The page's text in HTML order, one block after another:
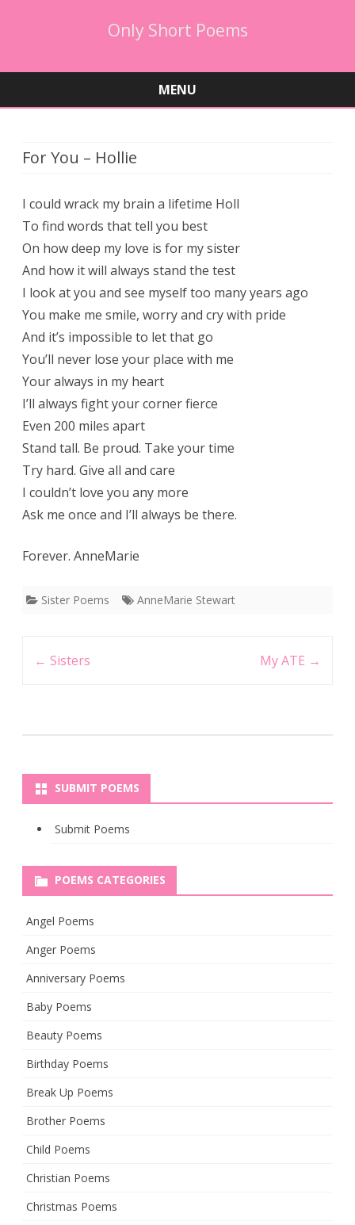
Only Short Poems
MENU
For You – Hollie
I could wrack my brain a lifetime Holl
To find words that tell you best
On how deep my love is for my sister
And how it will always stand the test
I look at you and see myself too many years ago
You make me smile, worry and cry with pride
And it’s impossible to let that go
You’ll never lose your place with me
Your always in my heart
I’ll always fight your corner fierce
Even 200 miles apart
Stand tall. Be proud. Take your time
Try hard. Give all and care
I couldn’t love you any more
Ask me once and I’ll always be there.
Forever. AnneMarie
Sister Poems AnneMarie Stewart
← Sisters My ATE →
SUBMIT POEMS
Submit Poems
POEMS CATEGORIES
Angel Poems
Anger Poems
Anniversary Poems
Baby Poems
Beauty Poems
Birthday Poems
Break Up Poems
Brother Poems
Child Poems
Christian Poems
Christmas Poems